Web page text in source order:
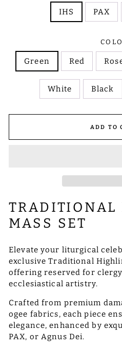
IHS PAX
Green Red
White Black
ADD TO
MASS SET
Elevate your liturgical
exclusive Traditional
offering reserved for
ecclesiastical artistry.
Crafted from premium
ogee fabrics, each piece
elegance, enhanced by
PAX, or Agnus Dei.